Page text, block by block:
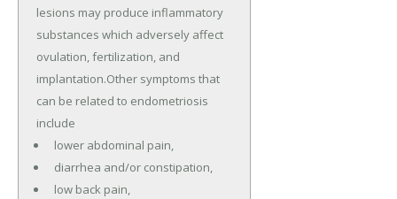
lesions may produce inflammatory
substances which adversely affect
ovulation, fertilization, and
implantation.Other symptoms that
can be related to endometriosis
include
lower abdominal pain,
diarrhea and/or constipation,
low back pain,